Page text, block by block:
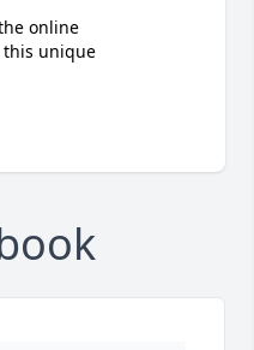
online
this unique